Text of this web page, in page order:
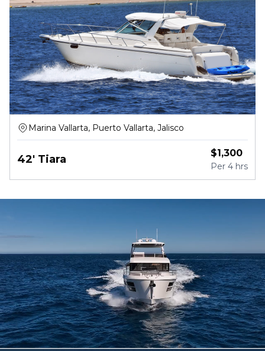
Marina Vallarta, Puerto Vallarta, Jalisco
42' Tiara $1,300
Per 4 hrs